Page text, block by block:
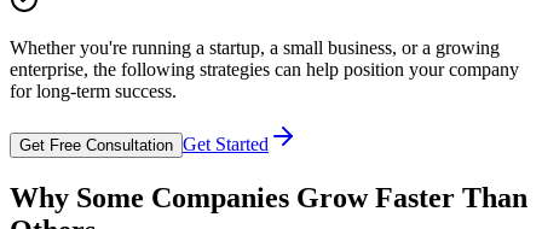
Whether you're running a startup, a small business, or a growing
enterprise, the following strategies can help position your company
for long-term success.
Get Free Consultation Get Started
Why Some Companies Grow Faster Than